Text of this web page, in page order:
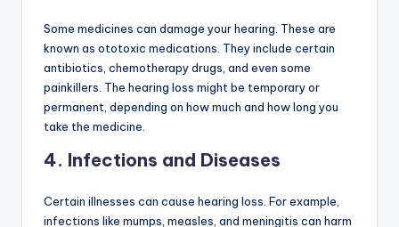
Some medicines can damage your hearing. These are
known as ototoxic medications. They include certain
antibiotics, chemotherapy drugs, and even some
painkillers. The hearing loss might be temporary or
permanent, depending on how much and how long you
take the medicine.
4. Infections and Diseases
Certain illnesses can cause hearing loss. For example,
infections like mumps, measles, and meningitis can harm